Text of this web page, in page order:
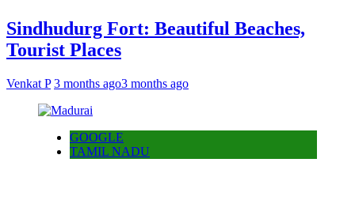
Sindhudurg Fort: Beautiful Beaches,
Tourist Places
Venkat P 3 months ago3 months ago
GOOGLE
TAMIL NADU